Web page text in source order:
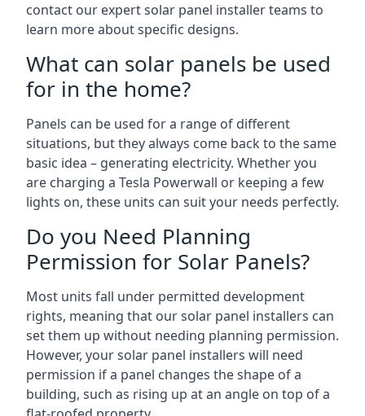
contact our expert solar panel installer teams to
learn more about specific designs.
What can solar panels be used
for in the home?
Panels can be used for a range of different
situations, but they always come back to the same
basic idea – generating electricity. Whether you
are charging a Tesla Powerwall or keeping a few
lights on, these units can suit your needs perfectly.
Do you Need Planning
Permission for Solar Panels?
Most units fall under permitted development
rights, meaning that our solar panel installers can
set them up without needing planning permission.
However, your solar panel installers will need
permission if a panel changes the shape of a
building, such as rising up at an angle on top of a